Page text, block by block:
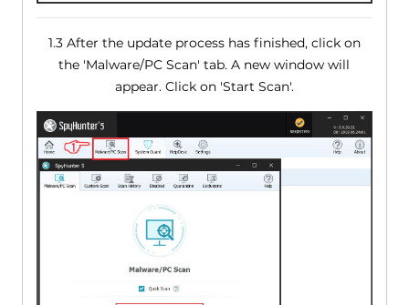
1.3 After the update process has finished, click on
the 'Malware/PC Scan' tab. A new window will
appear. Click on 'Start Scan'.